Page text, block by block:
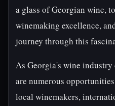
a glass of Georgian wine,
winemaking excellence,
journey through this
As Georgia's wine
are numerous
local winemakers,